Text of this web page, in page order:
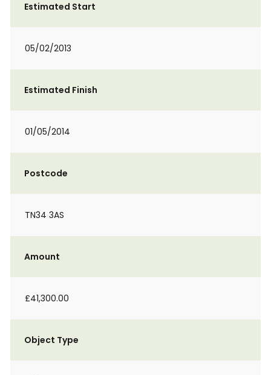
Estimated Start
05/02/2013
Estimated Finish
01/05/2014
Postcode
TN34 3AS
Amount
£41,300.00
Object Type